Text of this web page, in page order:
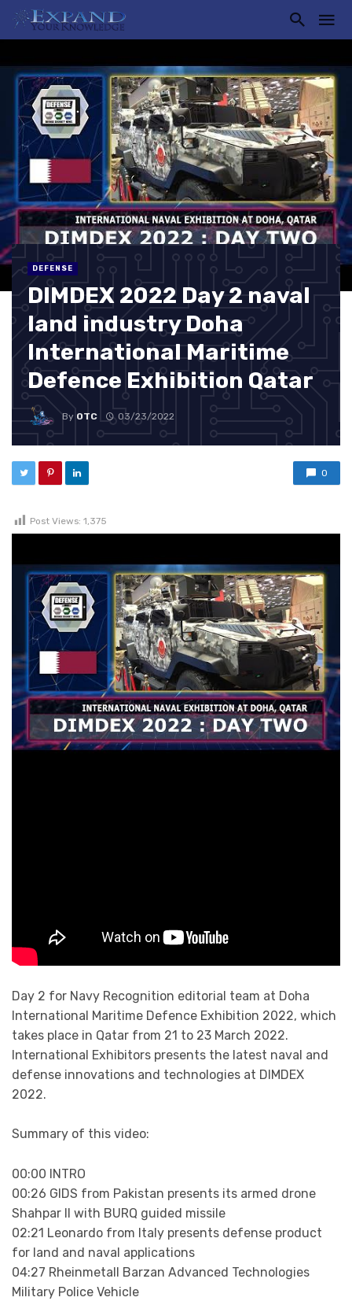
DEFENSE
DIMDEX 2022 Day 2 naval
land industry Doha
International Maritime
Defence Exhibition Qatar
By OTC 03/23/2022
0
Post Views: 1,375
Day 2 for Navy Recognition editorial team at Doha
International Maritime Defence Exhibition 2022, which
takes place in Qatar from 21 to 23 March 2022.
International Exhibitors presents the latest naval and
defense innovations and technologies at DIMDEX
2022.
Summary of this video:
00:00 INTRO
00:26 GIDS from Pakistan presents its armed drone
Shahpar II with BURQ guided missile
02:21 Leonardo from Italy presents defense product
for land and naval applications
04:27 Rheinmetall Barzan Advanced Technologies
Military Police Vehicle